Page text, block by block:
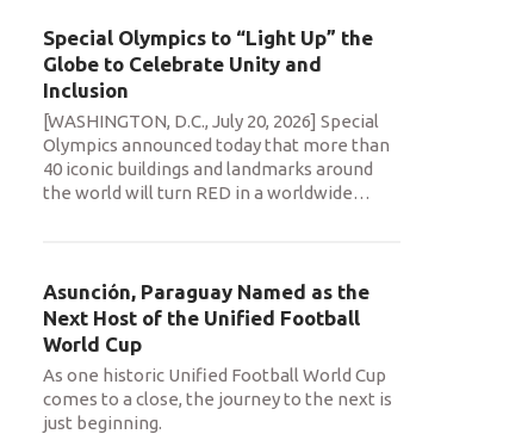
Special Olympics to “Light Up” the
Globe to Celebrate Unity and
Inclusion
[WASHINGTON, D.C., July 20, 2026] Special
Olympics announced today that more than
40 iconic buildings and landmarks around
the world will turn RED in a worldwide…
Asunción, Paraguay Named as the
Next Host of the Unified Football
World Cup
As one historic Unified Football World Cup
comes to a close, the journey to the next is
just beginning.